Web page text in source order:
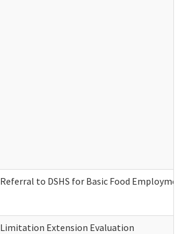
Referral to DSHS for Basic Food
Limitation Extension Evaluation